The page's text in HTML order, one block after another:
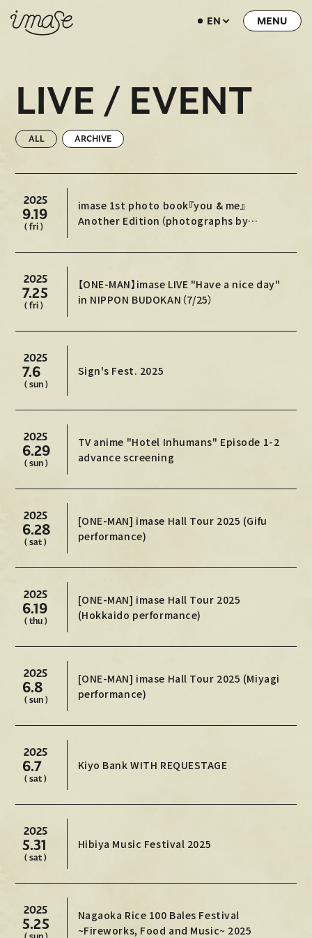
EN
LIVE / EVENT
SCHEDULE
PROFILE
MUSIC VIDEO
ARCHIVE
STORE
HOME
Official X Instagram YouTube
TikTok
JOIN → LOGIN →
BLOG
RADIO
MOVIE
PHOTO
OMIKUJI
BBS
WALLPAPER
LIVE / EVENT
ALL ARCHIVE
2025
9.19
( fri )
imase 1st photo book『you & me』
Another Edition（photographs by
2025
7.25
( fri )
【ONE-MAN】imase LIVE "Have a nice day"
in NIPPON BUDOKAN（7/25）
2025
7.6
( sun )
Sign's Fest. 2025
2025
6.29
( sun )
TV anime "Hotel Inhumans" Episode 1-2
advance screening
2025
6.28
( sat )
[ONE-MAN] imase Hall Tour 2025 (Gifu
performance)
2025
6.19
( thu )
[ONE-MAN] imase Hall Tour 2025
(Hokkaido performance)
2025
6.8
( sun )
[ONE-MAN] imase Hall Tour 2025 (Miyagi
performance)
2025
6.7
( sat )
Kiyo Bank WITH REQUESTAGE
2025
5.31
( sat )
Hibiya Music Festival 2025
2025
5.25
Nagaoka Rice 100 Bales Festival
~Fireworks, Food and Music~ 2025